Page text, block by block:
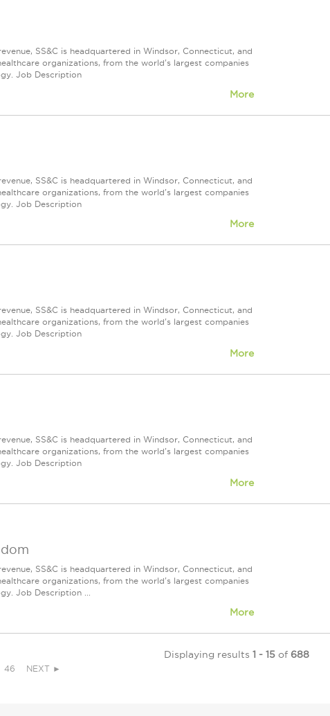
SS&C is headquartered in Windsor, Connecticut, and
organizations, from the world's largest companies
Job Description
More
SS&C is headquartered in Windsor, Connecticut, and
organizations, from the world's largest companies
Job Description
More
SS&C is headquartered in Windsor, Connecticut, and
organizations, from the world's largest companies
Job Description
More
SS&C is headquartered in Windsor, Connecticut, and
organizations, from the world's largest companies
Job Description
More
SS&C is headquartered in Windsor, Connecticut, and
organizations, from the world's largest companies
Job Description ...
More
46 NEXT ►
Displaying results 1 - 15 of 688